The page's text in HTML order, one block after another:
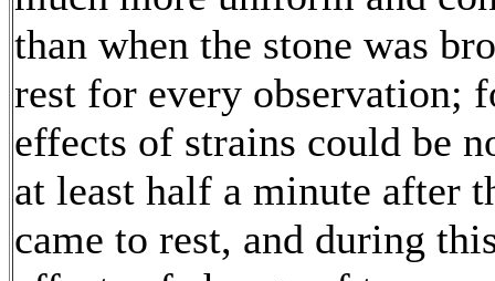
than when the stone was
rest for every observation;
effects of strains could be
at least half a minute after
came to rest, and during